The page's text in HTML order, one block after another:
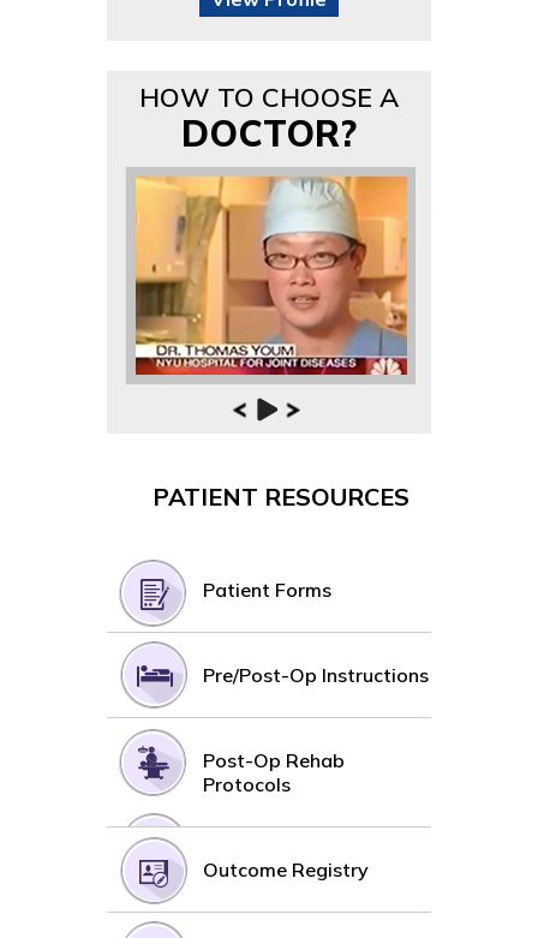
HOW TO CHOOSE A
DOCTOR?
PATIENT RESOURCES
Patient Forms
Pre/Post-Op Instructions
Post-Op Rehab
Protocols
Outcome Registry